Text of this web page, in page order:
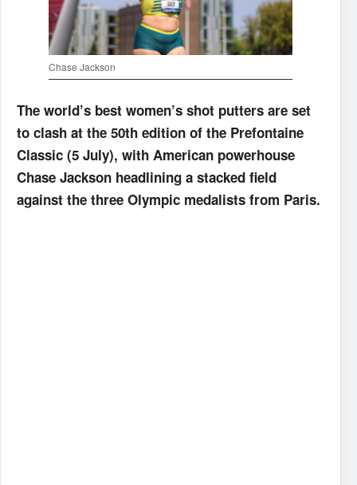
Chase Jackson
The world’s best women’s shot putters are set
to clash at the 50th edition of the Prefontaine
Classic (5 July), with American powerhouse
Chase Jackson headlining a stacked field
against the three Olympic medalists from Paris.